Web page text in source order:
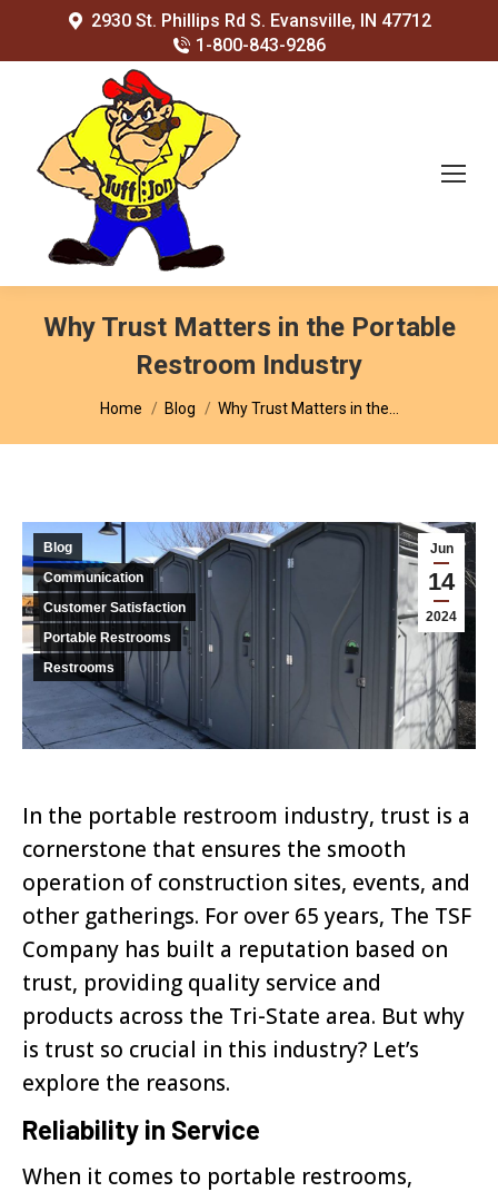
2930 St. Phillips Rd S. Evansville, IN 47712
1-800-843-9286
Why Trust Matters in the Portable
Restroom Industry
You are here:
Home Blog Why Trust Matters in the…
Jun
14
2024
Blog
Communication
Customer Satisfaction
Portable Restrooms
Restrooms
In the portable restroom industry, trust is a
cornerstone that ensures the smooth
operation of construction sites, events, and
other gatherings. For over 65 years, The TSF
Company has built a reputation based on
trust, providing quality service and
products across the Tri-State area. But why
is trust so crucial in this industry? Let’s
explore the reasons.
Reliability in Service
When it comes to portable restrooms,